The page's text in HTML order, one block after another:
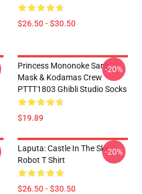
$26.50 - $30.50
Princess Mononoke San's
Mask & Kodamas Crew
PTTT1803 Ghibli Studio Socks
$19.89
-20%
Laputa: Castle In The Sky
Robot T Shirt
$26.50 - $30.50
-20%